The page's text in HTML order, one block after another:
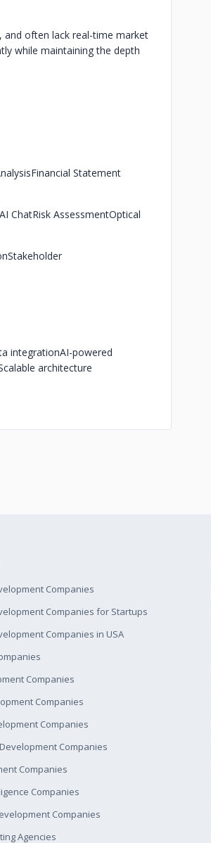
and often lack real-time market
while maintaining the depth
Financial Statement
ChatRisk AssessmentOptical
Stakeholder
integrationAI-powered
architecture
Companies
Companies for Startups
Companies in USA
Companies
Companies
Companies
Companies
Companies
Companies
Companies
Agencies